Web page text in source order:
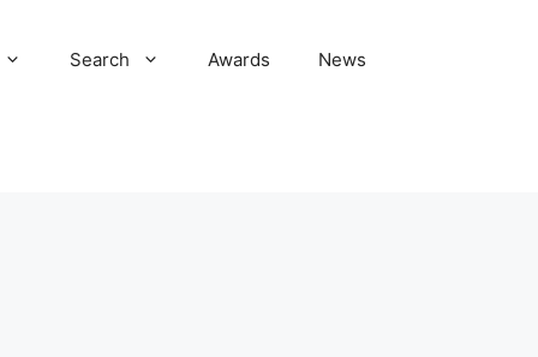
Search Awards News